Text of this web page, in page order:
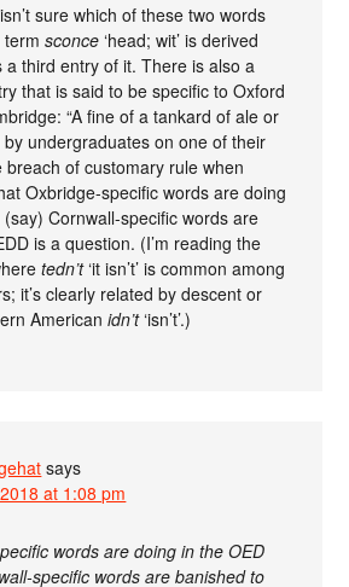
sure which of these two words
termsconce ‘head; wit’ is derived
a third entry of it. There is also a
that is said to be specific to Oxford
“A fine of a tankard of ale or
undergraduates on one of their
breach of customary rule when
Oxbridge-specific words are doing
Cornwall-specific words are
is a question. (I’m reading the
tedn’t‘it isn’t’ is common among
it’s clearly related by descent or
Americanidn’t‘isn’t’.)
says
at 1:08 pm
words are doing in the OED
specific words are banished to